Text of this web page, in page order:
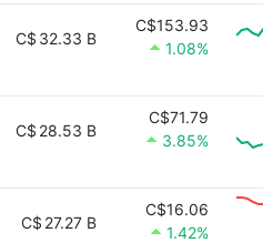
C$ 32.33 B
C$153.93
1.08%
C$ 28.53 B
C$71.79
3.85%
C$ 27.27 B
C$16.06
1.42%